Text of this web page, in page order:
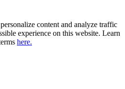
content and analyze traffic
experience on this website. Learn
here.